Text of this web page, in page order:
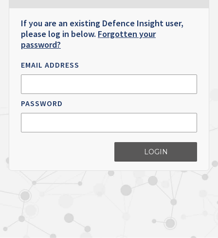
If you are an existing Defence Insight user,
please log in below. Forgotten your
password?
EMAIL ADDRESS
PASSWORD
LOGIN